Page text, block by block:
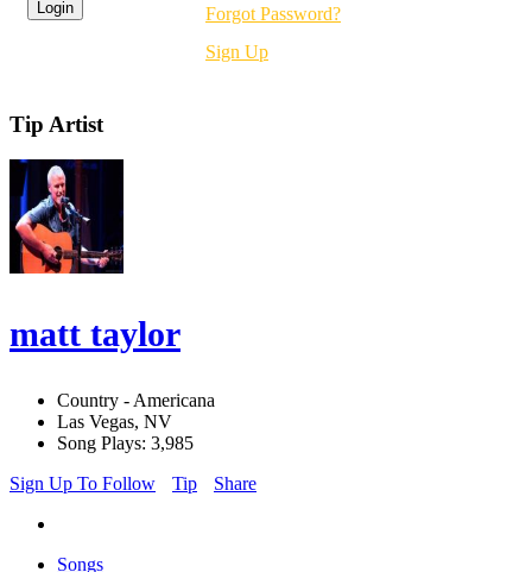
Forgot Password?
Sign Up
Tip Artist
matt taylor
Country - Americana
Las Vegas, NV
Song Plays: 3,985
Sign Up To Follow
Tip Share
Songs